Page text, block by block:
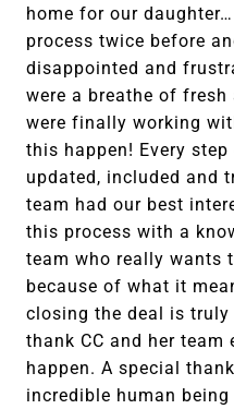
home for our
process twice before
disappointed and
were a breathe of
were finally working
this happen! Every
updated, included and
team had our best
this process with a
team who really wants
because of what it
closing the deal is truly
thank CC and her
happen. A special
incredible human